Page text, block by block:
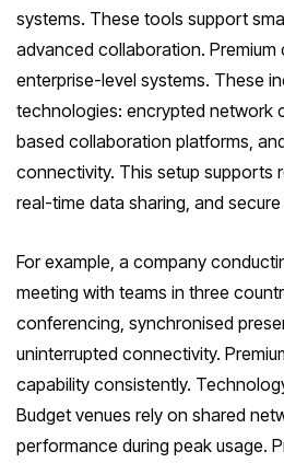
systems. These tools support
advanced collaboration. Premium
enterprise-level systems. These
technologies: encrypted network
based collaboration platforms,
connectivity. This setup supports
real-time data sharing, and
For example, a company
meeting with teams in three
conferencing, synchronised
uninterrupted connectivity.
capability consistently.
Budget venues rely on shared
performance during peak usage.